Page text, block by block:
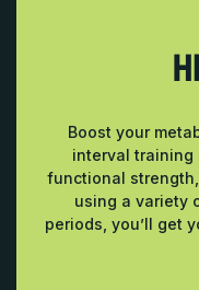
Boost your
interval training
functional
using a variety
periods, you’ll get